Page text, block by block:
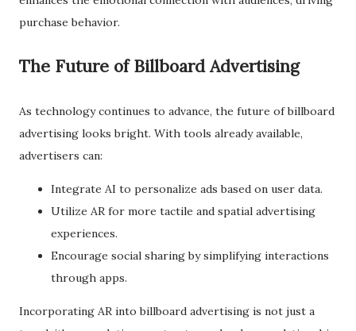
purchase behavior.
The Future of Billboard Advertising
As technology continues to advance, the future of billboard
advertising looks bright. With tools already available,
advertisers can:
Integrate AI to personalize ads based on user data.
Utilize AR for more tactile and spatial advertising
experiences.
Encourage social sharing by simplifying interactions
through apps.
Incorporating AR into billboard advertising is not just a